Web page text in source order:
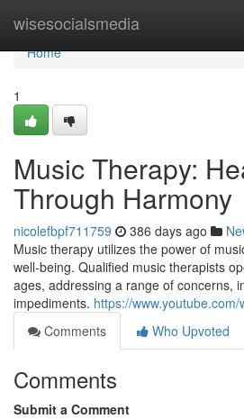
wisesocialsmedia
Home
Home
1
Music Therapy:
Through Harmony
nicolefbpf711759 386 days ago
Music therapy utilizes the power of
well-being. Qualified music therapists
ages, addressing a range of concerns,
impediments. https://
Comments
Who Upvoted
Comments
Submit a Comment